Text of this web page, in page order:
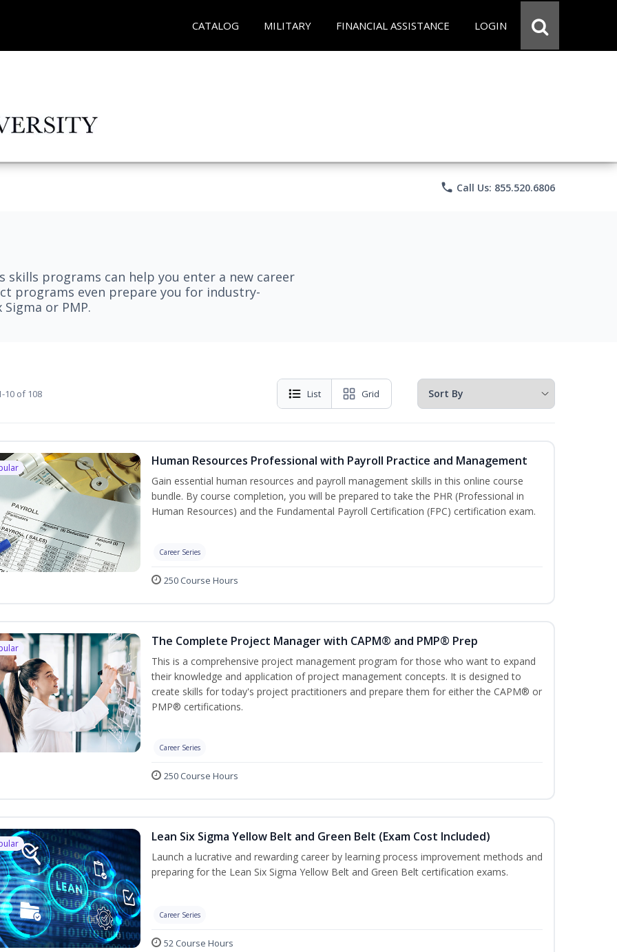
CATALOG MILITARY FINANCIAL ASSISTANCE LOGIN
phone Call Us: 855.520.6806
programs can help you enter a new career
programs even prepare you for industry-
or PMP.
10 of 108 List Grid
Human Resources Professional with Payroll Practice and Management
Gain essential human resources and payroll management skills in this online course
bundle. By course completion, you will be prepared to take the PHR (Professional in
Human Resources) and the Fundamental Payroll Certification (FPC) certification exam.
Career Series
250 Course Hours
The Complete Project Manager with CAPM® and PMP® Prep
This is a comprehensive project management program for those who want to expand
their knowledge and application of project management concepts. It is designed to
create skills for today's project practitioners and prepare them for either the CAPM® or
PMP® certifications.
Career Series
250 Course Hours
Lean Six Sigma Yellow Belt and Green Belt (Exam Cost Included)
Launch a lucrative and rewarding career by learning process improvement methods and
preparing for the Lean Six Sigma Yellow Belt and Green Belt certification exams.
Career Series
52 Course Hours